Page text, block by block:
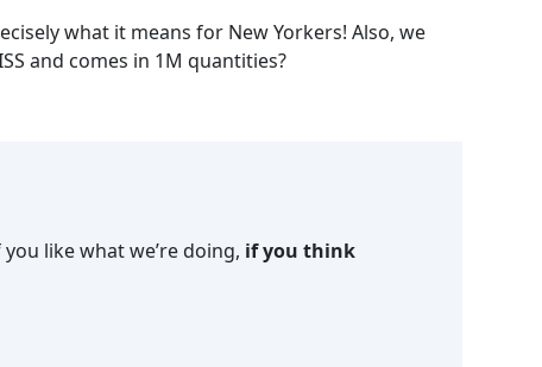
what it means for New Yorkers! Also, we
and comes in 1M quantities?
you like what we’re doing, if you think